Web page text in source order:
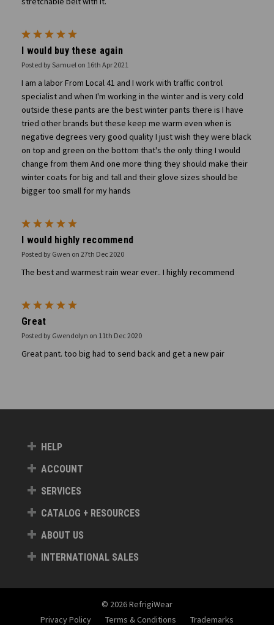
I would buy these again
Posted by Samuel on 16th Apr 2021
I am a labor From Local 41 and I work with traffic control
specialist and when I'm working in the winter and is very cold
outside these pants are the best winter pants there is I have
tried other brands but these keep me warm even when is
negative degrees very good quality I just wish they were black
on top and green on the bottom that's the only thing I would
change from them And one more thing they should make their
winter coats for big and tall and their glove sizes should be
bigger too small for my hands
I would highly recommend
Posted by Gwen on 27th Dec 2020
The best and warmest rain wear ever.. I highly recommend
Great
Posted by Gwendolyn on 11th Dec 2020
Great pant. too big had to send back and get a new pair
HELP
ACCOUNT
SERVICES
CATALOG + RESOURCES
ABOUT US
INTERNATIONAL SALES
© 2026 RefrigiWear
Privacy Policy
Terms & Conditions Trademarks